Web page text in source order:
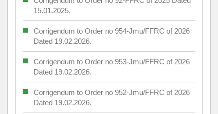
15.01.2025.
Corrigendum to Order no 954-Jmu/FFRC of 2026
Dated 19.02.2026.
Corrigendum to Order no 953-Jmu/FFRC of 2026
Dated 19.02.2026.
Corrigendum to Order no 952-Jmu/FFRC of 2026
Dated 19.02.2026.